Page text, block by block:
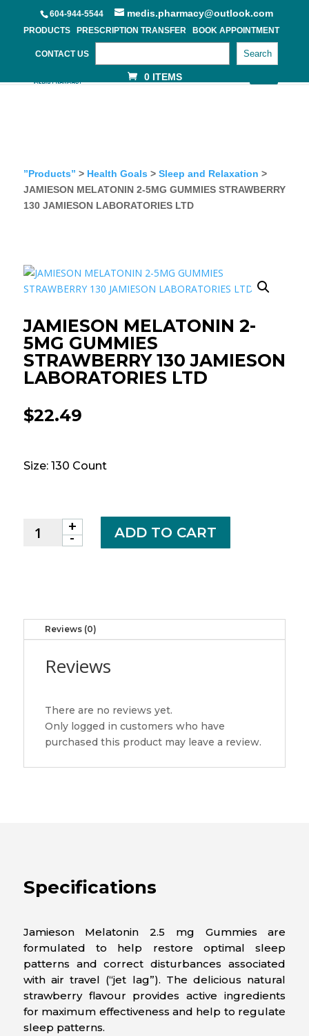
604-944-5544 medis.pharmacy@outlook.com
PRODUCTS PRESCRIPTION TRANSFER BOOK APPOINTMENT
CONTACT US Search
0 ITEMS
”Products” > Health Goals > Sleep and Relaxation >
JAMIESON MELATONIN 2-5MG GUMMIES STRAWBERRY
130 JAMIESON LABORATORIES LTD
JAMIESON MELATONIN 2-
5MG GUMMIES
STRAWBERRY 130 JAMIESON
LABORATORIES LTD
$22.49
Size: 130 Count
-
JAMIESON
MELATONIN
130
JAMIESON
+ ADD TO CART
Reviews (0)
Reviews
There are no reviews yet.
Only logged in customers who have
purchased this product may leave a review.
Specifications
Jamieson Melatonin 2.5 mg Gummies are
formulated to help restore optimal sleep
patterns and correct disturbances associated
with air travel (“jet lag”). The delicious natural
strawberry flavour provides active ingredients
for maximum effectiveness and help to regulate
sleep patterns.